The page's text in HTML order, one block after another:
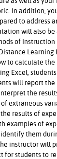
In addition,
to address
will also be
of
to calculate the
Excel,
will report
the
extraneous
results of
examples of
them
instructor will
for students to